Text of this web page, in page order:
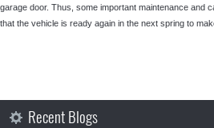
garage door. Thus, some important maintenance and
that the vehicle is ready again in the next spring to
Recent Blogs